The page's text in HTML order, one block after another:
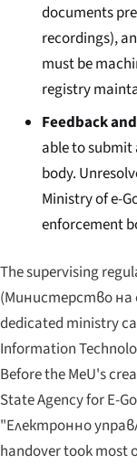
documents
recordings),
must be
registry
Feedback
able to
body.
Ministry of e-
enforcement
The supervising
(Министерство на
dedicated ministry
Information
Before the MeU's
State Agency for E-
"Електронно
handover took most